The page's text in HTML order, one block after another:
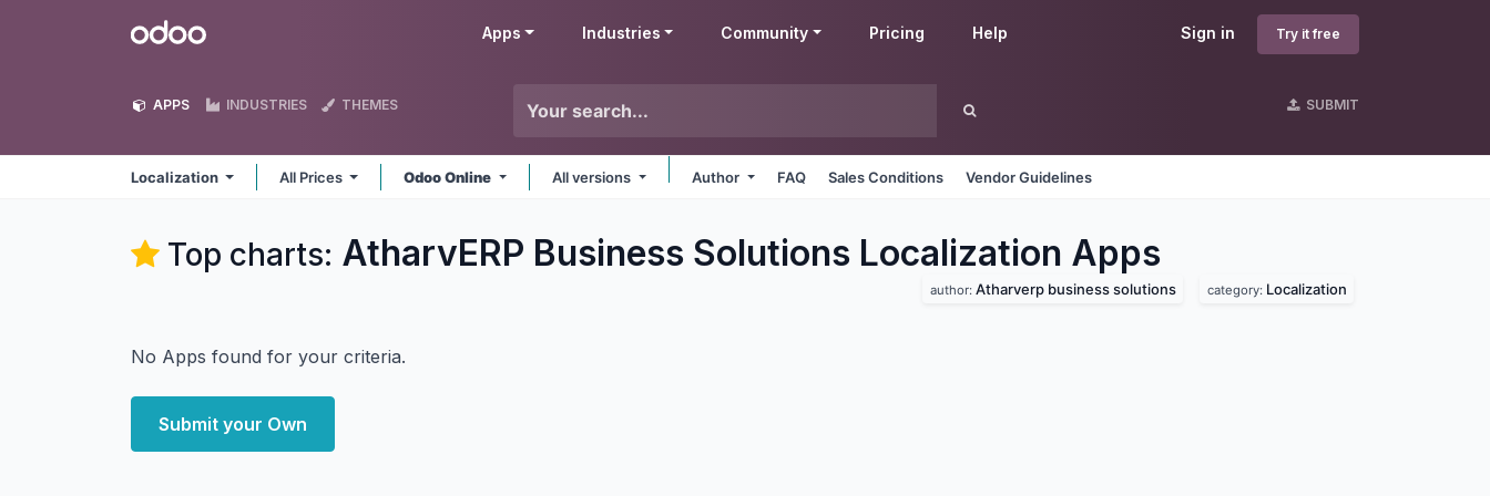
Odoo Sign in Try it free
Apps Industries Community Pricing Help
APPS INDUSTRIES THEMES SUBMIT
Localization All Prices Odoo Online All versions Author FAQ Sales Conditions Vendor Guidelines
Top charts: AtharvERP Business Solutions Localization Apps
author: Atharverp business solutions category: Localization
No Apps found for your criteria.
Submit your Own